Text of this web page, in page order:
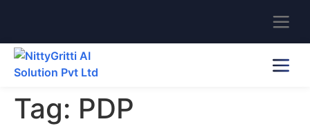
Tag: PDP